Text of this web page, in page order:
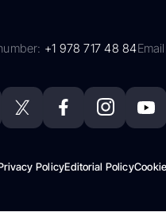
+1 978 717 48 84
PolicyEditorial Policy